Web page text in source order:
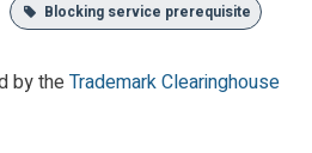
Blocking service prerequisite
by theTrademark Clearinghouse